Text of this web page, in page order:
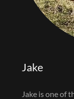
Jake
Jake is one of